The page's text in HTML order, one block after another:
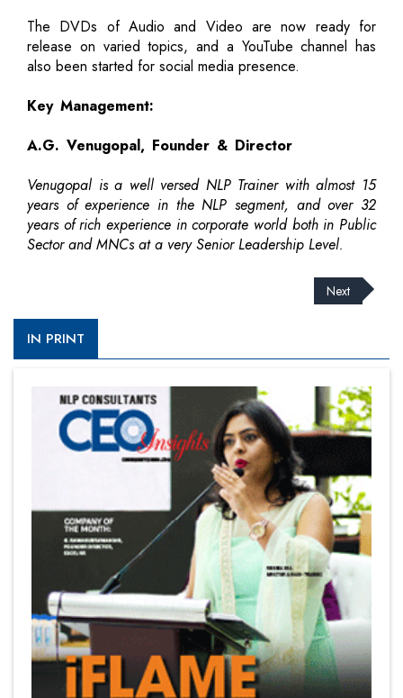
The DVDs of Audio and Video are now ready for
release on varied topics, and a YouTube channel has
also been started for social media presence.
Key Management:
A.G. Venugopal, Founder & Director
Venugopal is a well versed NLP Trainer with almost 15
years of experience in the NLP segment, and over 32
years of rich experience in corporate world both in Public
Sector and MNCs at a very Senior Leadership Level.
Next
IN PRINT